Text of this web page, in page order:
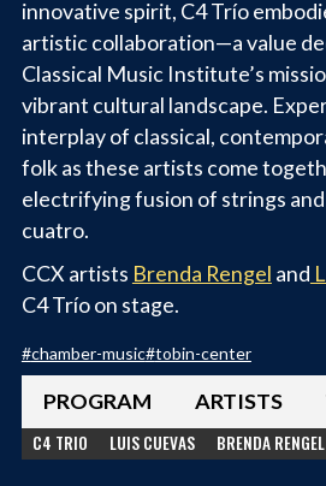
innovative spirit, C4 Trío
artistic collaboration—a value
Classical Music Institute’s
vibrant cultural landscape.
interplay of classical,
folk as these artists come
electrifying fusion of strings
cuatro.
CCX artists Brenda Rengel and
C4 Trío on stage.
#chamber-music#tobin-center
PROGRAM ARTISTS
C4 TRIO LUIS CUEVAS BRENDA